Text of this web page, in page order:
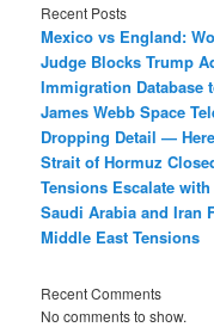
Recent Posts
Mexico vs England:
Judge Blocks Trump
Immigration Database
James Webb Space
Dropping Detail —
Strait of Hormuz
Tensions Escalate with
Saudi Arabia and Iran
Middle East Tensions
Recent Comments
No comments to show.